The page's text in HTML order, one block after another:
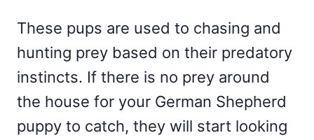
These pups are used to chasing and
hunting prey based on their predatory
instincts. If there is no prey around
the house for your German Shepherd
puppy to catch, they will start looking